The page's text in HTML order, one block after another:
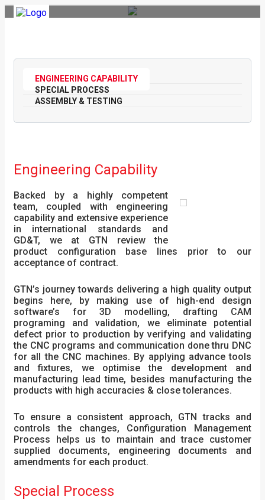
Toggle
navigation
ENGINEERING CAPABILITY
SPECIAL PROCESS
ASSEMBLY & TESTING
Engineering Capability
Backed by a highly competent
team, coupled with engineering
capability and extensive experience
in international standards and
GD&T, we at GTN review the
product configuration base lines prior to our
acceptance of contract.
GTN’s journey towards delivering a high quality output
begins here, by making use of high-end design
software’s for 3D modelling, drafting CAM
programing and validation, we eliminate potential
defect prior to production by verifying and validating
the CNC programs and communication done thru DNC
for all the CNC machines. By applying advance tools
and fixtures, we optimise the development and
manufacturing lead time, besides manufacturing the
products with high accuracies & close tolerances.
To ensure a consistent approach, GTN tracks and
controls the changes, Configuration Management
Process helps us to maintain and trace customer
supplied documents, engineering documents and
amendments for each product.
Special Process